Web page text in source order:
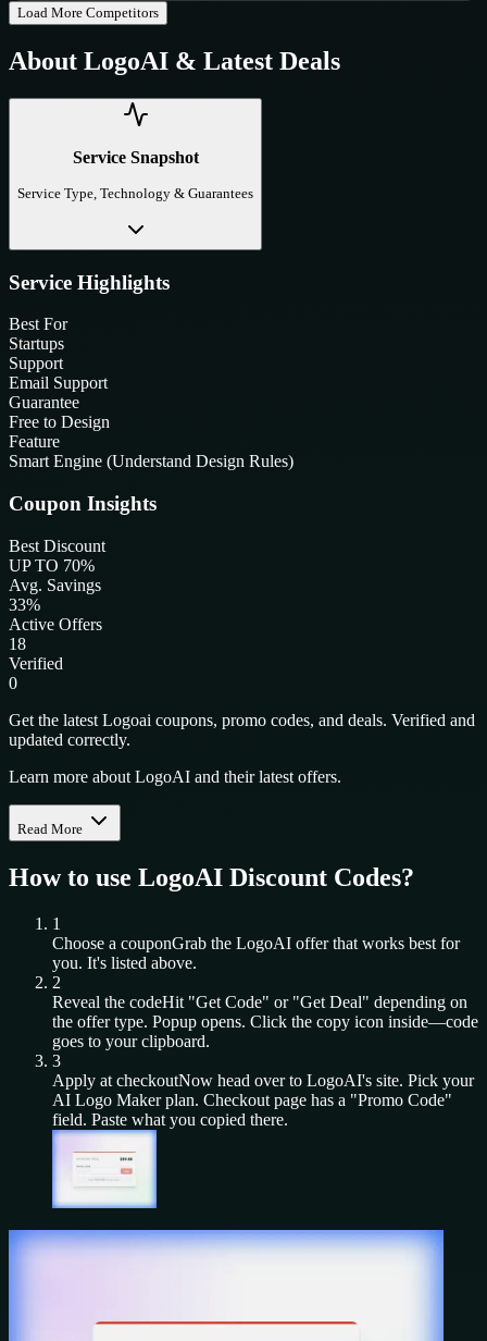
Load More Competitors
About LogoAI & Latest Deals
Service Snapshot
Service Type, Technology & Guarantees
Service Highlights
Best For
Startups
Support
Email Support
Guarantee
Free to Design
Feature
Smart Engine (Understand Design Rules)
Coupon Insights
Best Discount
UP TO 70%
Avg. Savings
33%
Active Offers
18
Verified
0
Get the latest Logoai coupons, promo codes, and deals. Verified and
updated correctly.
Learn more about LogoAI and their latest offers.
Read More
How to use LogoAI Discount Codes?
1
Choose a couponGrab the LogoAI offer that works best for
you. It's listed above.
2
Reveal the codeHit "Get Code" or "Get Deal" depending on
the offer type. Popup opens. Click the copy icon inside—code
goes to your clipboard.
3
Apply at checkoutNow head over to LogoAI's site. Pick your
AI Logo Makerplan. Checkout page has a "Promo Code"
field. Paste what you copied there.